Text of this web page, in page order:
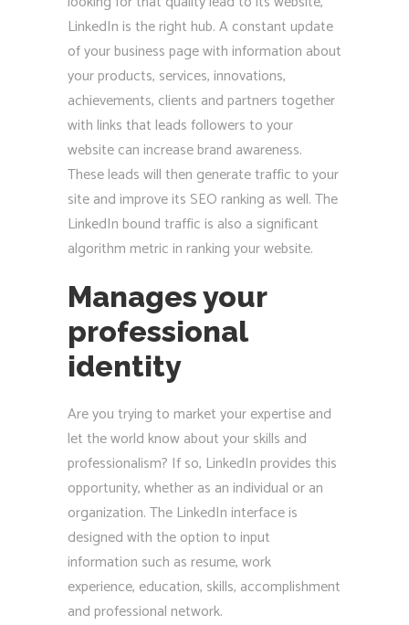
LinkedIn is the right hub. A constant update
of your business page with information about
your products, services, innovations,
achievements, clients and partners together
with links that leads followers to your
website can increase brand awareness.
These leads will then generate traffic to your
site and improve its SEO ranking as well. The
LinkedIn bound traffic is also a significant
algorithm metric in ranking your website.
Manages your
professional
identity
Are you trying to market your expertise and
let the world know about your skills and
professionalism? If so, LinkedIn provides this
opportunity, whether as an individual or an
organization. The LinkedIn interface is
designed with the option to input
information such as resume, work
experience, education, skills, accomplishment
and professional network.